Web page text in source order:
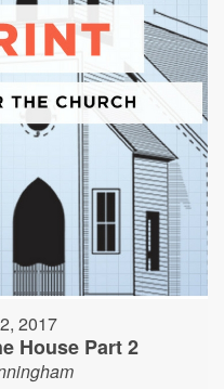
2017
House Part 2